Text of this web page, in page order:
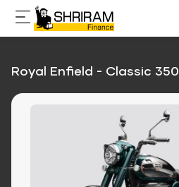
Royal Enfield - Classic 350